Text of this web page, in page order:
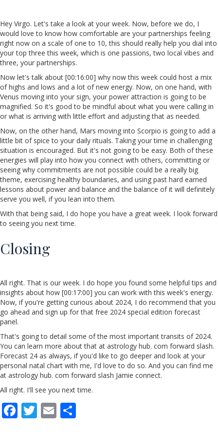
Hey Virgo. Let's take a look at your week. Now, before we do, I
would love to know how comfortable are your partnerships feeling
right now on a scale of one to 10, this should really help you dial into
your top three this week, which is one passions, two local vibes and
three, your partnerships.
Now let's talk about [00:16:00] why now this week could host a mix
of highs and lows and a lot of new energy. Now, on one hand, with
Venus moving into your sign, your power attraction is going to be
magnified. So it's good to be mindful about what you were calling in
or what is arriving with little effort and adjusting that as needed.
Now, on the other hand, Mars moving into Scorpio is going to add a
little bit of spice to your daily rituals. Taking your time in challenging
situation is encouraged. But it's not going to be easy. Both of these
energies will play into how you connect with others, committing or
seeing why commitments are not possible could be a really big
theme, exercising healthy boundaries, and using past hard earned
lessons about power and balance and the balance of it will definitely
serve you well, if you lean into them.
With that being said, I do hope you have a great week. I look forward
to seeing you next time.
Closing
All right. That is our week. I do hope you found some helpful tips and
insights about how [00:17:00] you can work with this week's energy.
Now, if you're getting curious about 2024, I do recommend that you
go ahead and sign up for that free 2024 special edition forecast
panel.
That's going to detail some of the most important transits of 2024.
You can learn more about that at astrology hub. com forward slash.
Forecast 24 as always, if you'd like to go deeper and look at your
personal natal chart with me, I'd love to do so. And you can find me
at astrology hub. com forward slash Jamie connect.
All right. I'll see you next time.
F T E